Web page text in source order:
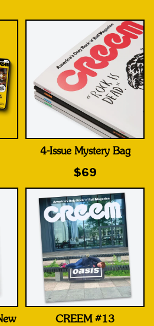
4-Issue Mystery Bag
$69
CREEM #13